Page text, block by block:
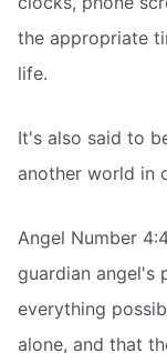
the appropriate
life.
It's also said to
another world in
Angel Number
guardian angel's
everything
alone, and that